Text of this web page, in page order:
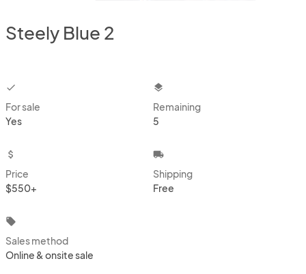
Steely Blue 2
checkbox
For sale
Yes
layers
Remaining
5
attach_money
Price
$550+
local_shipping
Shipping
Free
local_offer
Sales method
Online & onsite sale